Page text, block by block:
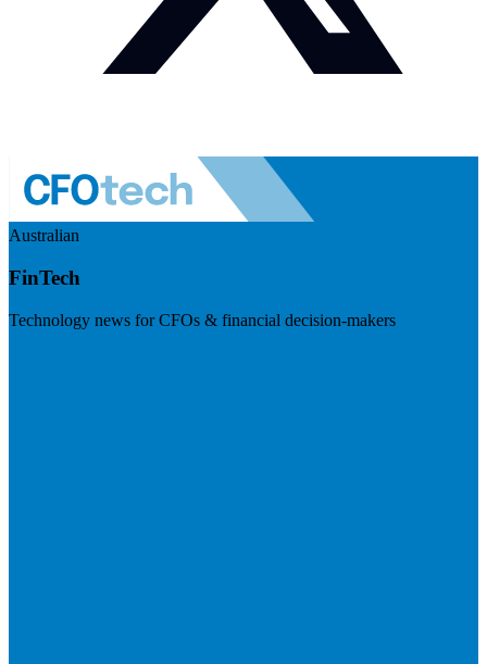
Australian
FinTech
Technology news for CFOs & financial decision-makers